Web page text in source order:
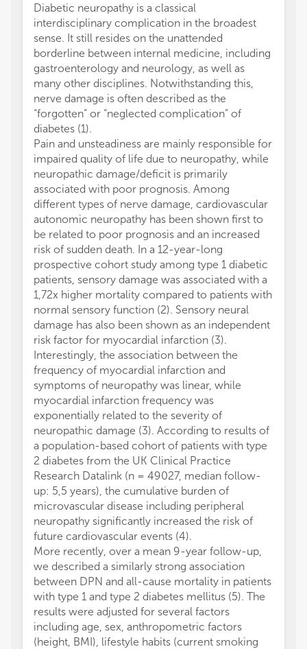
Diabetic neuropathy is a classical
interdisciplinary complication in the broadest
sense. It still resides on the unattended
borderline between internal medicine, including
gastroenterology and neurology, as well as
many other disciplines. Notwithstanding this,
nerve damage is often described as the
“forgotten” or “neglected complication” of
diabetes (1).
Pain and unsteadiness are mainly responsible for
impaired quality of life due to neuropathy, while
neuropathic damage/deficit is primarily
associated with poor prognosis. Among
different types of nerve damage, cardiovascular
autonomic neuropathy has been shown first to
be related to poor prognosis and an increased
risk of sudden death. In a 12-year-long
prospective cohort study among type 1 diabetic
patients, sensory damage was associated with a
1,72x higher mortality compared to patients with
normal sensory function (2). Sensory neural
damage has also been shown as an independent
risk factor for myocardial infarction (3).
Interestingly, the association between the
frequency of myocardial infarction and
symptoms of neuropathy was linear, while
myocardial infarction frequency was
exponentially related to the severity of
neuropathic damage (3). According to results of
a population-based cohort of patients with type
2 diabetes from the UK Clinical Practice
Research Datalink (n = 49027, median follow-
up: 5,5 years), the cumulative burden of
microvascular disease including peripheral
neuropathy significantly increased the risk of
future cardiovascular events (4).
More recently, over a mean 9-year follow-up,
we described a similarly strong association
between DPN and all-cause mortality in patients
with type 1 and type 2 diabetes mellitus (5). The
results were adjusted for several factors
including age, sex, anthropometric factors
(height, BMI), lifestyle habits (current smoking